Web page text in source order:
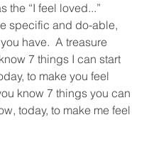
the “I feel loved...”
specific and do-able,
have.  A treasure
7 things I can start
to make you feel
know 7 things you can
today, to make me feel